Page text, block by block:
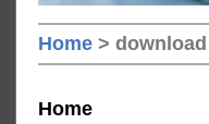
Home > download
Home